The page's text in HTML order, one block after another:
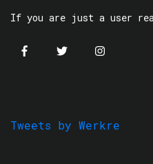
If you are just a user
Tweets by Werkre